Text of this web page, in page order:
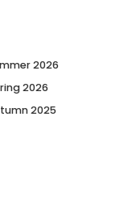
2026
2026
2025